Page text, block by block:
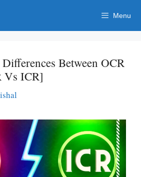
Menu
Between OCR
Vs ICR]